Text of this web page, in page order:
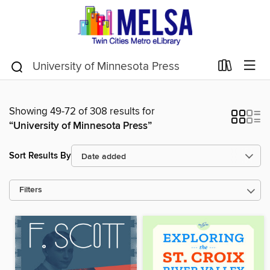
Showing 49-72 of 308 results for
“University of Minnesota Press”
Sort Results By
Filters